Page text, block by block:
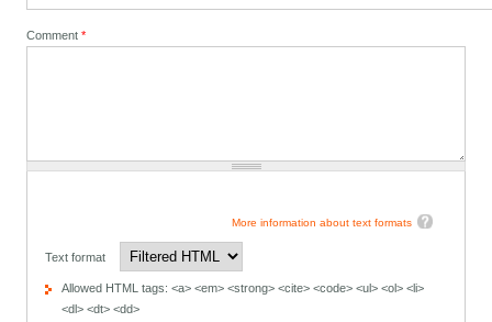
Comment*
More information about text formats
Text format
Allowed HTML tags: <a> <em> <strong> <cite> <code> <ul> <ol> <li>
<dl> <dt> <dd>